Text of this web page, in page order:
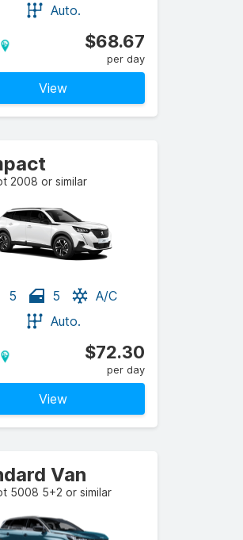
Auto.
$68.67
per day
View
2008 or similar
5 5
A/C
Auto.
$72.30
per day
View
Van
5008 5+2 or similar